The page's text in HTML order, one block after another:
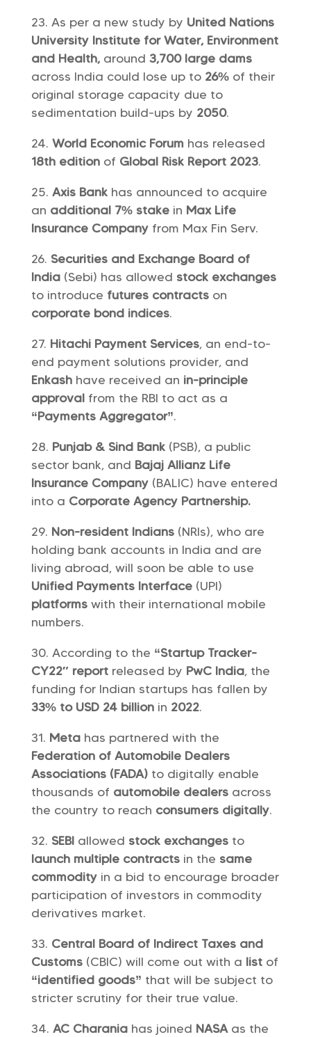
As per a new study by United Nations
University Institute for Water, Environment
and Health,around 3,700 large dams
across India could lose up to 26%of their
original storage capacity due to
sedimentation build-ups by 2050.
World Economic Forum has released
18th edition of Global Risk Report 2023.
Axis Bank has announced to acquire
an additional 7% stake in Max Life
Insurance Company from Max Fin Serv.
Securities and Exchange Board of
India (Sebi) has allowed stock exchanges
to introduce futures contracts on
corporate bond indices.
Hitachi Payment Services, an end-to-
end payment solutions provider, and
Enkashhave received an in-principle
approval from the RBI to act as a
“Payments Aggregator”.
Punjab & Sind Bank (PSB), a public
sector bank, and Bajaj Allianz Life
Insurance Company (BALIC) have entered
into a Corporate Agency Partnership.
Non-resident Indians (NRIs), who are
holding bank accounts in India and are
living abroad, will soon be able to use
Unified Payments Interface (UPI)
platformswith their international mobile
numbers.
According to the “Startup Tracker-
CY22″ reportreleased by PwC India, the
funding for Indian startups has fallen by
33% to USD 24 billion in 2022.
Metahas partnered with the
Federation of Automobile Dealers
Associations (FADA) to digitally enable
thousands of automobile dealers across
the country to reach consumers digitally.
SEBIallowed stock exchanges to
launch multiple contracts in the same
commodity in a bid to encourage broader
participation of investors in commodity
derivatives market.
Central Board of Indirect Taxes and
Customs (CBIC) will come out with a listof
“identified goods” that will be subject to
stricter scrutiny for their true value.
AC Charania has joined NASA as the